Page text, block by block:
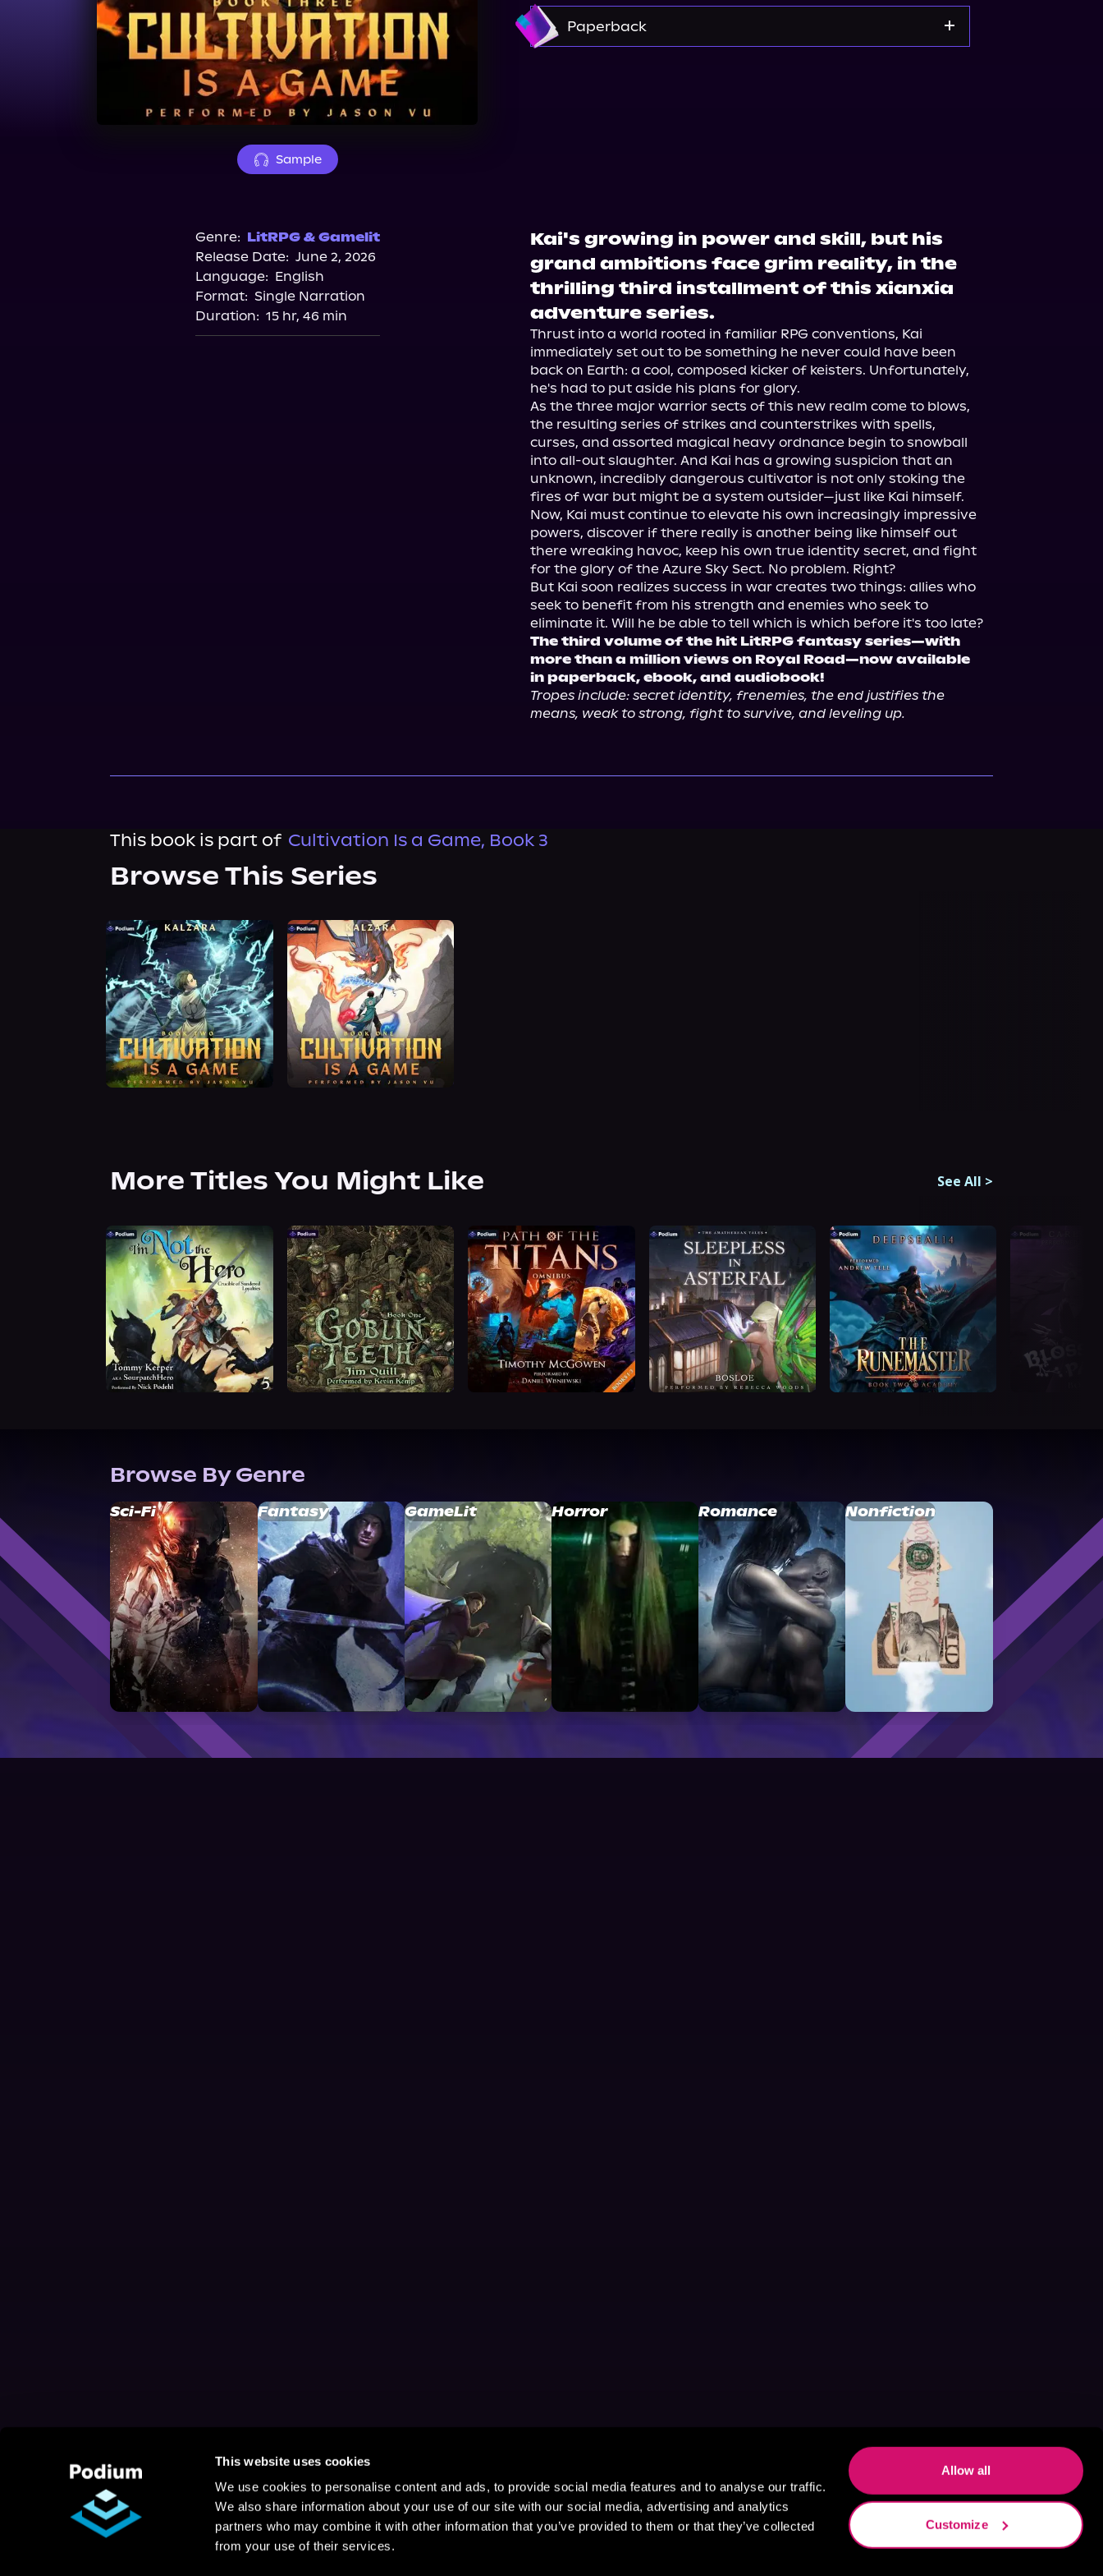
This website uses cookies
We use cookies to personalise content and ads, to provide social media features and to analyse our traffic.
We also share information about your use of our site with our social media, advertising and analytics
partners who may combine it with other information that you’ve provided to them or that they’ve collected
from your use of their services.
Allow all
Customize
Sample
Amazon
Paperback
Genre: LitRPG & Gamelit
Release Date: June 2, 2026
Language: English
Format: Single Narration
Duration: 15 hr, 46 min
Kai's growing in power and skill, but his
grand ambitions face grim reality, in the
thrilling third installment of this xianxia
adventure series.
Thrust into a world rooted in familiar RPG conventions, Kai
immediately set out to be something he never could have been
back on Earth: a cool, composed kicker of keisters. Unfortunately,
he's had to put aside his plans for glory.
As the three major warrior sects of this new realm come to blows,
the resulting series of strikes and counterstrikes with spells,
curses, and assorted magical heavy ordnance begin to snowball
into all-out slaughter. And Kai has a growing suspicion that an
unknown, incredibly dangerous cultivator is not only stoking the
fires of war but might be a system outsider—just like Kai himself.
Now, Kai must continue to elevate his own increasingly impressive
powers, discover if there really is another being like himself out
there wreaking havoc, keep his own true identity secret, and fight
for the glory of the Azure Sky Sect. No problem. Right?
But Kai soon realizes success in war creates two things: allies who
seek to benefit from his strength and enemies who seek to
The third volume of the hit LitRPG fantasy series—with
more than a million views on Royal Road—now available
in paperback, ebook, and audiobook!
Tropes include: secret identity, frenemies, the end justifies the
means, weak to strong, fight to survive, and leveling up.
This book is part of Cultivation Is a Game, Book 3
Browse This Series
More Titles You Might Like See All >
Browse By Genre
Sci-Fi Fantasy GameLit Horror Romance Nonfiction